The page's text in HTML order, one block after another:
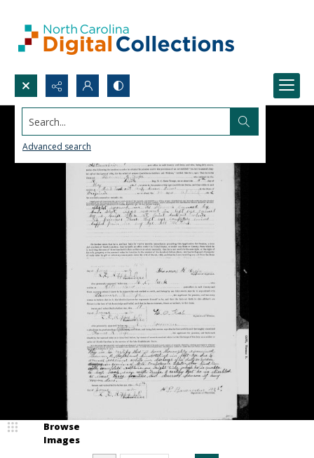
Search...
Advanced search
Browse
Images